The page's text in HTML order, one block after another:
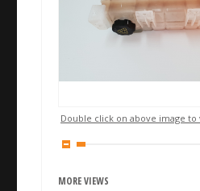
Double click on above image
MORE VIEWS